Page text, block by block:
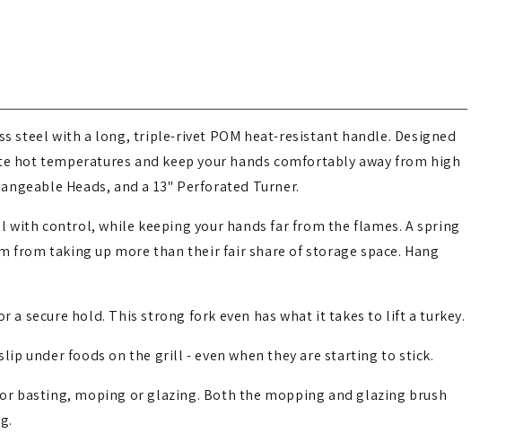
steel with a long, triple-rivet POM heat-resistant handle. Designed
hot temperatures and keep your hands comfortably away from high
Heads, and a 13" Perforated Turner.
control, while keeping your hands far from the flames. A spring
from taking up more than their fair share of storage space. Hang
secure hold. This strong fork even has what it takes to lift a turkey.
under foods on the grill - even when they are starting to stick.
basting, moping or glazing. Both the mopping and glazing brush